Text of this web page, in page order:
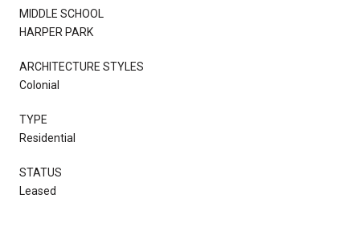
MIDDLE SCHOOL
HARPER PARK
ARCHITECTURE STYLES
Colonial
TYPE
Residential
STATUS
Leased